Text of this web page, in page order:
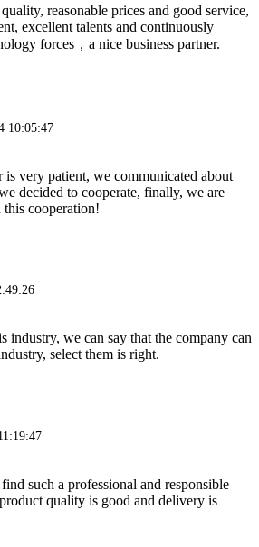
reasonable prices and good service,
excellent talents and continuously
forces，a nice business partner.
10:05:47
is very patient, we communicated about
decided to cooperate, finally, we are
cooperation!
industry, we can say that the company can
select them is right.
such a professional and responsible
quality is good and delivery is